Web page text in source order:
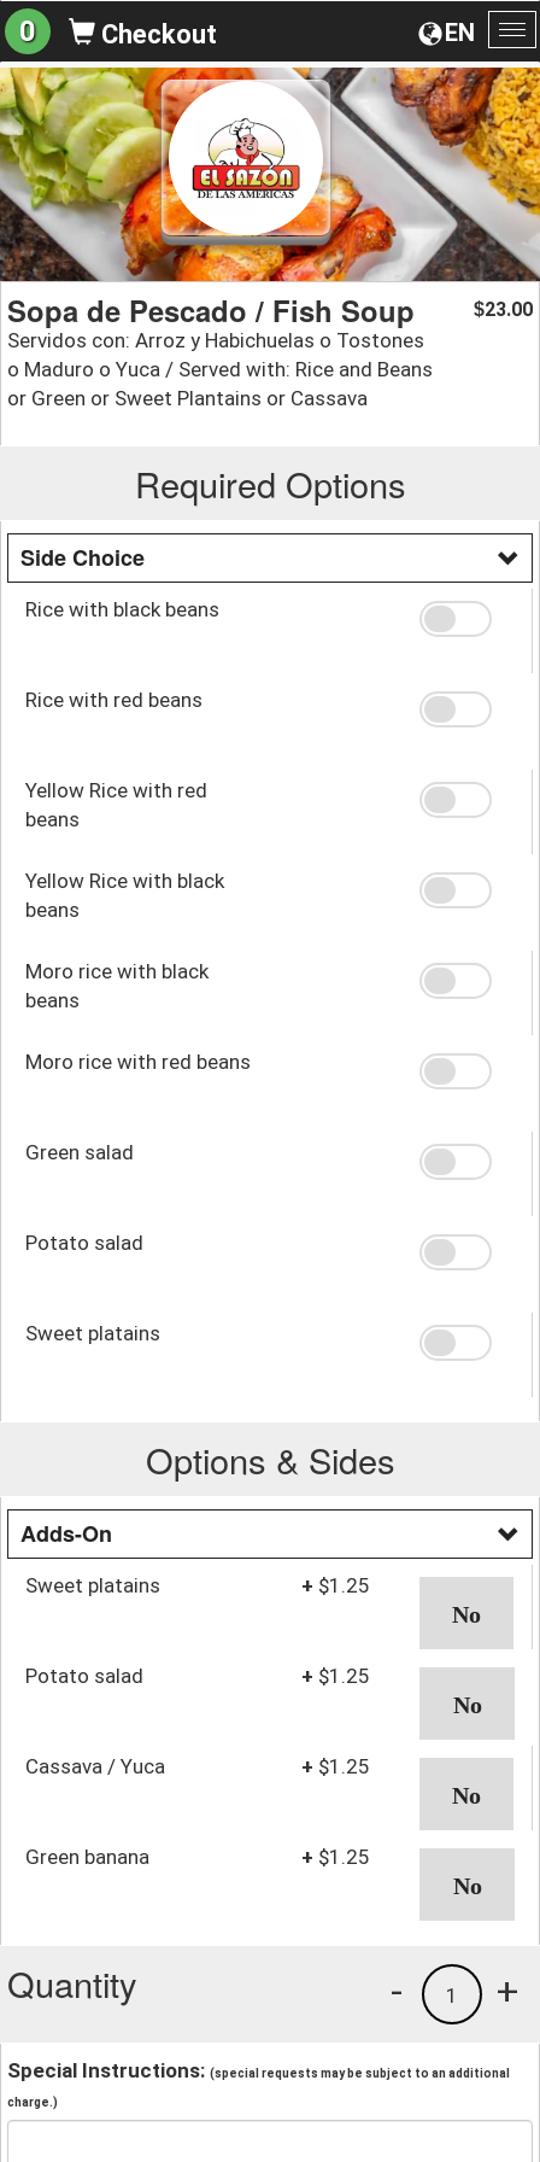
EN
0 Checkout
Sopa de Pescado / Fish Soup
Servidos con: Arroz y Habichuelas o Tostones
o Maduro o Yuca / Served with: Rice and Beans
or Green or Sweet Plantains or Cassava
$23.00
Required Options
Side Choice
Rice with black beans
Rice with red beans
Yellow Rice with red
beans
Yellow Rice with black
beans
Moro rice with black
beans
Moro rice with red beans
Green salad
Potato salad
Sweet platains
Options & Sides
Adds-On
Sweet platains + $1.25
Potato salad + $1.25
Cassava / Yuca + $1.25
Green banana + $1.25
Quantity +
1
-
Special Instructions: (special requests may be subject to an additional
charge.)